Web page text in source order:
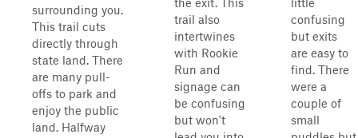
surrounding you.
This trail cuts
directly through
state land. There
are many pull-
offs to park and
enjoy the public
land. Halfway
trail also
intertwines
with Rookie
Run and
signage can
be confusing
but won't
confusing
but exits
are easy to
find. There
were a
couple of
small